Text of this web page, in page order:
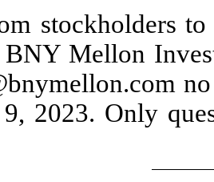
stockholders
Mellon
2023. Only